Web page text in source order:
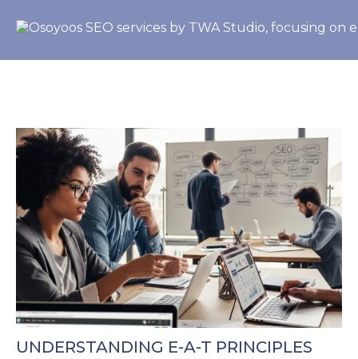
UNDERSTANDING E-A-T PRINCIPLES